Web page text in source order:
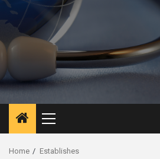
Primary
Menu
Home Establishes